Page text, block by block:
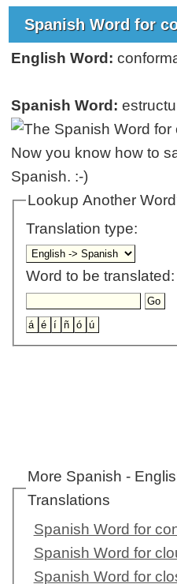
Spanish Word for
English Word:
Spanish Word:
Now you know how to
Spanish. :-)
Lookup Another
Translation type:
Word to be translated:
More Spanish -
Translations
Spanish Word for
Spanish Word for
Spanish Word for